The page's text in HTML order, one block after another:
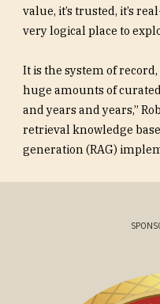
value, it’s trusted, it’s
very logical place to
It is the system of
huge amounts of
and years and years,”
retrieval knowledge
generation (RAG)